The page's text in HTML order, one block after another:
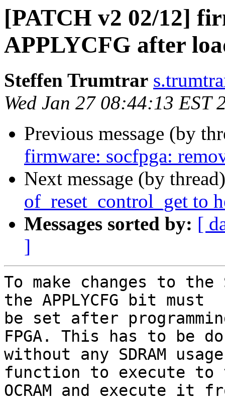
[PATCH v2 02/12]
APPLYCFG after
Steffen Trumtrar
Wed Jan 27 08:44:13 EST
Previous message (by
firmware: socfpga:
Next message (by
of_reset_control_get to
Messages sorted by: [
]
To make changes to
the APPLYCFG bit must
be set after
FPGA. This has to be
without any SDRAM
function to execute to
OCRAM and execute it